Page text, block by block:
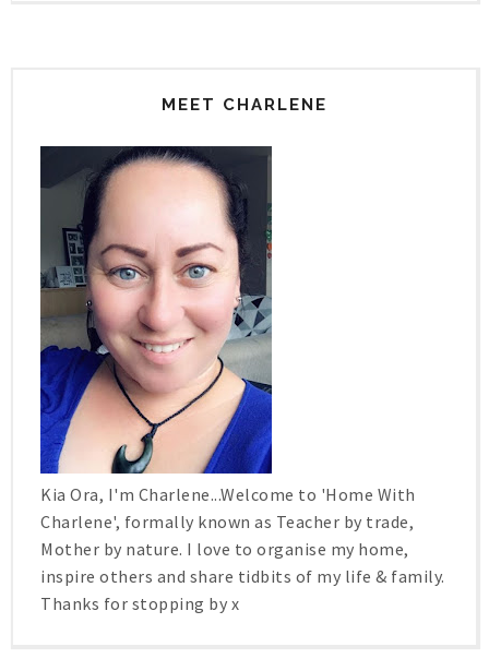
MEET CHARLENE
Kia Ora, I'm Charlene...Welcome to 'Home With
Charlene', formally known as Teacher by trade,
Mother by nature. I love to organise my home,
inspire others and share tidbits of my life & family.
Thanks for stopping by x